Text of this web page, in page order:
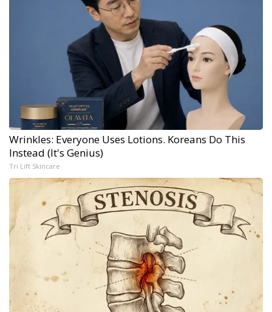
Wrinkles: Everyone Uses Lotions. Koreans Do This
Instead (It's Genius)
Tri Lift Skincare